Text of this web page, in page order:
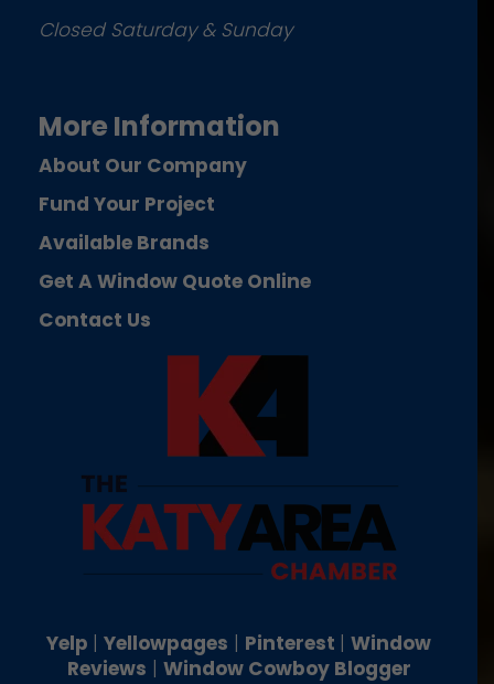
Closed Saturday & Sunday
More Information
About Our Company
Fund Your Project
Available Brands
Get A Window Quote Online
Contact Us
Yelp | Yellowpages | Pinterest | Window
Reviews | Window Cowboy Blogger